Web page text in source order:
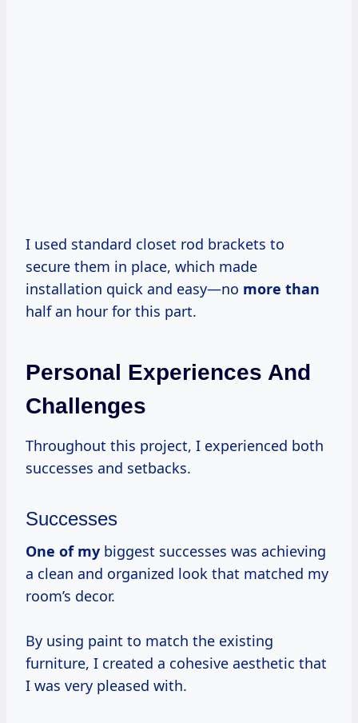
I used standard closet rod brackets to
secure them in place, which made
installation quick and easy—no more than
half an hour for this part.
Personal Experiences And
Challenges
Throughout this project, I experienced both
successes and setbacks.
Successes
One of my biggest successes was achieving
a clean and organized look that matched my
room’s decor.
By using paint to match the existing
furniture, I created a cohesive aesthetic that
I was very pleased with.